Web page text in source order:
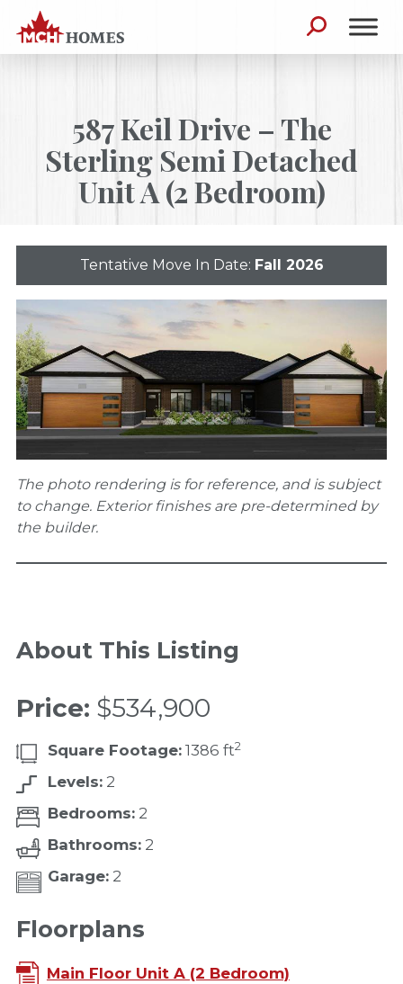
Skip to content
587 Keil Drive – The
Sterling Semi Detached
Unit A (2 Bedroom)
Tentative Move In Date: Fall 2026
The photo rendering is for reference, and is subject
to change. Exterior finishes are pre-determined by
the builder.
About This Listing
Price: $534,900
Square Footage:1386 ft2
Levels:2
Bedrooms:2
Bathrooms:2
Garage:2
Floorplans
Main Floor Unit A (2 Bedroom)